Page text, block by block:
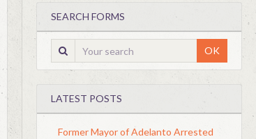
SEARCH FORMS
OK
LATEST POSTS
Former Mayor of Adelanto Arrested